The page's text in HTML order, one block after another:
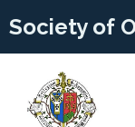
Society of